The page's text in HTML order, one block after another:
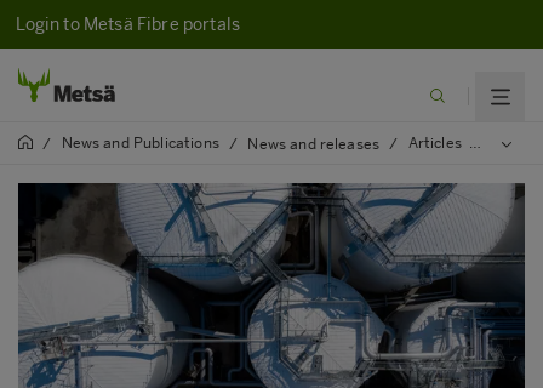
Login to Metsä Fibre portals
/ News and Publications / News and releases / Articles / 2023